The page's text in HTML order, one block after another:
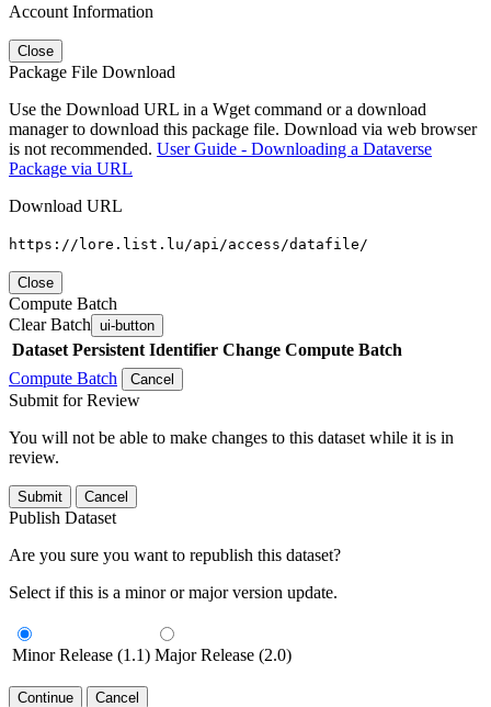
Account Information
Close
Package File Download
Use the Download URL in a Wget command or a download
manager to download this package file. Download via web browser
is not recommended. User Guide - Downloading a Dataverse
Package via URL
Download URL
https://lore.list.lu/api/access/datafile/
Close
Compute Batch
Clear Batch ui-button
Dataset Persistent Identifier Change Compute Batch
Compute Batch
Cancel
Submit for Review
You will not be able to make changes to this dataset while it is in
review.
Submit Cancel
Publish Dataset
Are you sure you want to republish this dataset?
Select if this is a minor or major version update.
Minor Release (1.1) Major Release (2.0)
Continue Cancel